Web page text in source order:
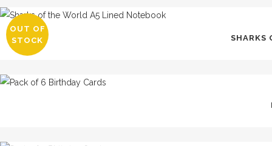
OUT OF
STOCK
SHARKS